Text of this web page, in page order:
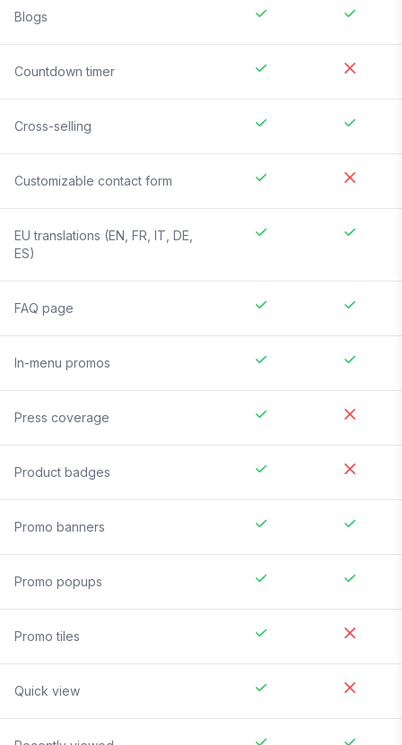
Blogs
Countdown timer
Cross-selling
Customizable contact form
EU translations (EN, FR, IT, DE,
ES)
FAQ page
In-menu promos
Press coverage
Product badges
Promo banners
Promo popups
Promo tiles
Quick view